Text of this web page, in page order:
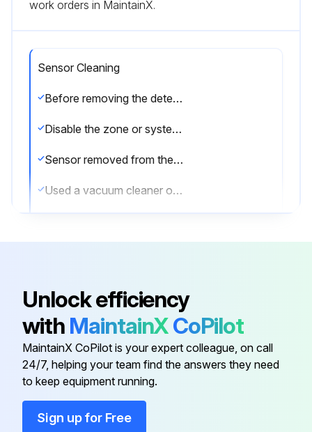
work orders in MaintainX.
Sensor Cleaning
Before removing the detector, notify the proper authorities that the smoke detector system is undergoing maintenance and will be temporarily out of service.
Disable the zone or system undergoing maintenance to prevent unwanted alarms.
Sensor removed from the system
Used a vacuum cleaner or compressed air to remove dust and debris from the sensing area
Notify the proper authorities that the system is back on line.
Sign off on the sensor cleaning
Run this procedure
Unlock efficiency
with MaintainXCoPilot
MaintainX CoPilot is your expert colleague, on call
24/7, helping your team find the answers they need
to keep equipment running.
Sign up for Free